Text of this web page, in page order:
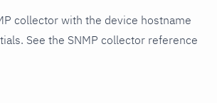
collector with the device hostname
See the SNMP collector reference